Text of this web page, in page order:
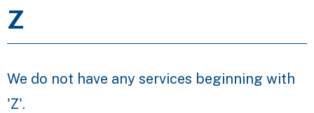
Z
We do not have any services beginning with
'Z'.